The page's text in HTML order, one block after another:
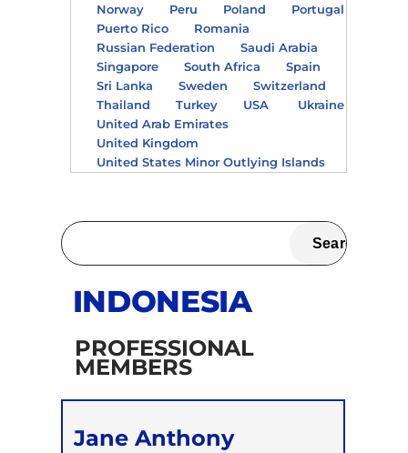
Norway
Peru Poland
Portugal
Puerto Rico
Romania
Russian Federation
Saudi Arabia
Singapore
South Africa
Spain
Sri Lanka
Sweden
Switzerland
Thailand
Turkey USA
Ukraine
United Arab Emirates
United Kingdom
United States Minor Outlying Islands
INDONESIA
PROFESSIONAL
MEMBERS
Jane Anthony